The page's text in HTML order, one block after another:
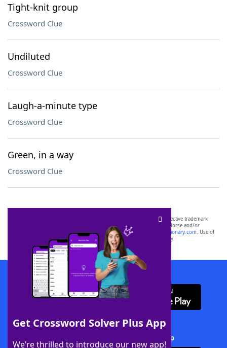
Tight-knit group
Crossword Clue
Undiluted
Crossword Clue
Laugh-a-minute type
Crossword Clue
Green, in a way
Crossword Clue
Get Crossword Solver Plus App
We’re thrilled to introduce our new app!
SCRABBLE® and WORDS WITH FRIENDS® are the property of their respective trademark
owners. These trademark owners are not affiliated with, and do not endorse and/or
sponsor, LoveToKnow®, its products or its websites, including
yourdictionary.com. Use of
this trademark onyourdictionary.com is for informational purposes only.
Download WordFinder App
Download Crossword Solver + App